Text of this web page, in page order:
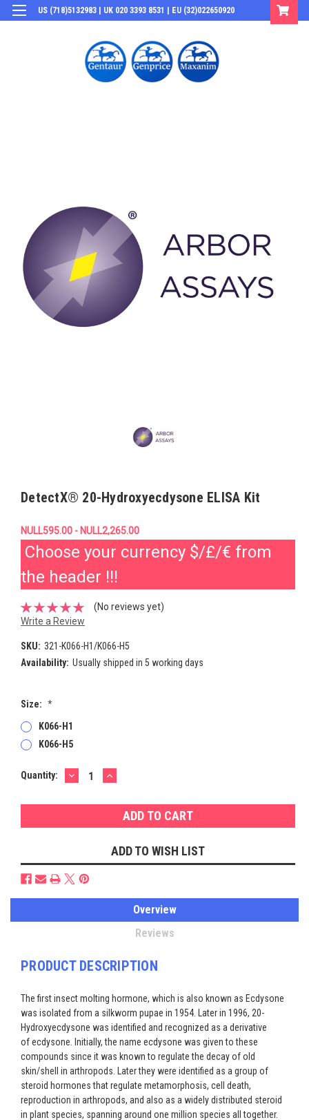
US (718)5132983 | UK 020 3393 8531 | EU (32)022650920
DetectX® 20-Hydroxyecdysone ELISA Kit
NULL595.00 - NULL2,265.00
Choose your currency $/£/€ from
the header !!!
(No reviews yet)
Write a Review
SKU: 321-K066-H1/K066-H5
Availability: Usually shipped in 5 working days
Size: *
K066-H1
K066-H5
Current
Quantity: DECREASE
QUANTITY:
INCREASE
QUANTITY:
ADD TO WISH LIST
Overview
Reviews
PRODUCT DESCRIPTION
The first insect molting hormone, which is also known as Ecdysone
was isolated from a silkworm pupae in 1954. Later in 1996, 20-
Hydroxyecdysone was identified and recognized as a derivative
of ecdysone. Initially, the name ecdysone was given to these
compounds since it was known to regulate the decay of old
skin/shell in arthropods. Later they were identified as a group of
steroid hormones that regulate metamorphosis, cell death,
reproduction in arthropods, and also as a widely distributed steroid
in plant species, spanning around one million species all together.